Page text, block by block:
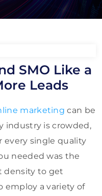
SMO Like a
Leads
marketing can be
industry is crowded,
every single quality
needed was the
density to get
employ a variety of